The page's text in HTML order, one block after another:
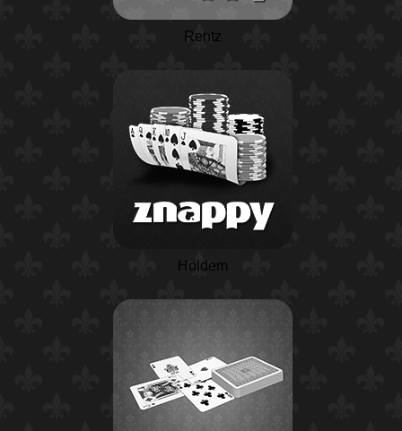
Rentz
Holdem